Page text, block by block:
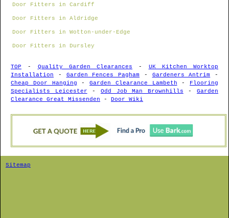
Door Fitters in Cardiff
Door Fitters in Aldridge
Door Fitters in Wotton-under-Edge
Door Fitters in Dursley
TOP - Quality Garden Clearances - UK Kitchen Worktop
Installation - Garden Fences Pagham - Gardeners Antrim
-
Cheap Door Hanging - Garden Clearance Lambeth - Flooring
Specialists Leicester - Odd Job Man Brownhills - Garden
Clearance Great Missenden - Door Wiki
Sitemap